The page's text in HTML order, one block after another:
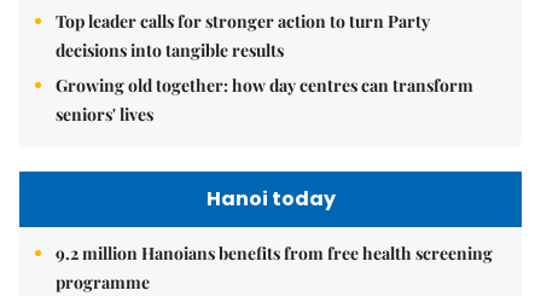
Top leader calls for stronger action to turn Party
decisions into tangible results
Growing old together: how day centres can transform
seniors' lives
Hanoi today
9.2 million Hanoians benefits from free health screening
programme